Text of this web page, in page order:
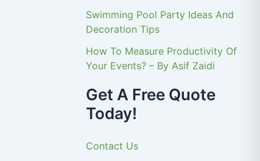
Swimming Pool Party Ideas And
Decoration Tips
How To Measure Productivity Of
Your Events? – By Asif Zaidi
Get A Free Quote
Today!
Contact Us